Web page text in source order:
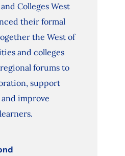
Colleges West
their formal
the West of
and colleges
forums to
support
improve